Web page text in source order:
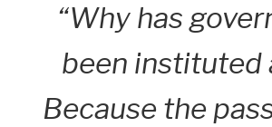
“Why has
been instituted
Because the